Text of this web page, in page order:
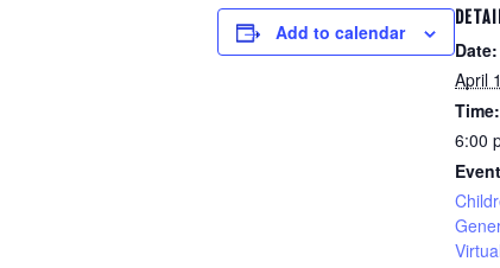
Add to calendar
Date:
April
Time:
6:00
Virtual